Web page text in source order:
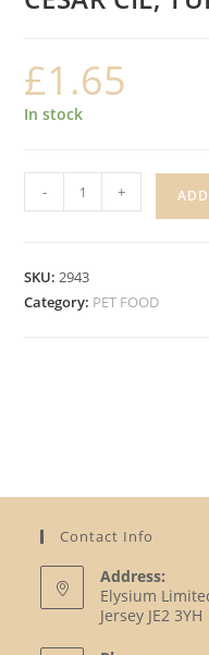
£1.65
In stock
CIL,
LAMB
- +
SKU:2943
Category: PET FOOD
Contact Info
Address:
Elysium
Jersey JE2 3YH